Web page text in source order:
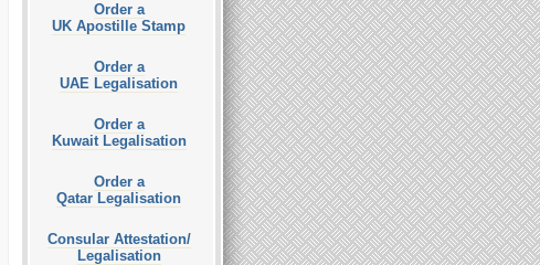
Order a
UK Apostille Stamp
Order a
UAE Legalisation
Order a
Kuwait Legalisation
Order a
Qatar Legalisation
Consular Attestation/
Legalisation